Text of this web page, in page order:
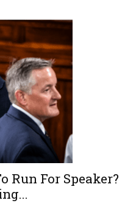
Run For Speaker?